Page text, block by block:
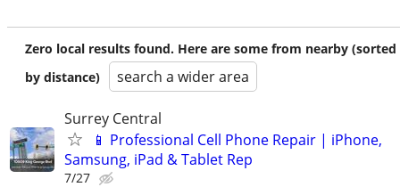
Zero local results found. Here are some from nearby (sorted
by distance)
search a wider area
Surrey Central
📱 Professional Cell Phone Repair | iPhone,
Samsung, iPad & Tablet Rep
7/27